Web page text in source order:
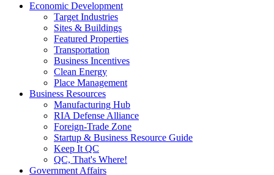
Economic Development
Target Industries
Sites & Buildings
Featured Properties
Transportation
Business Incentives
Clean Energy
Place Management
Business Resources
Manufacturing Hub
RIA Defense Alliance
Foreign-Trade Zone
Startup & Business Resource Guide
Keep It QC
QC, That's Where!
Government Affairs